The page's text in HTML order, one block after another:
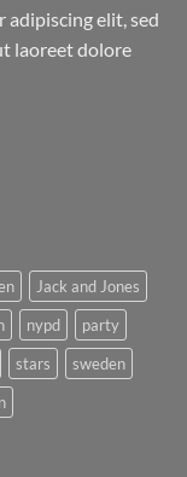
adipiscing elit, sed
laoreet dolore
Jack and Jones
nypd
party
stars
sweden